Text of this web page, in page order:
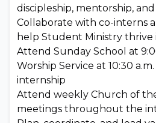
discipleship, mentorship,
Collaborate with co-interns
help Student Ministry thrive
Attend Sunday School at
Worship Service at 10:30
internship
Attend weekly Church of
meetings throughout the